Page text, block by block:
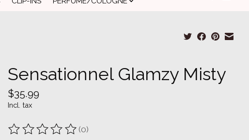
Sensationnel Glamzy Misty
$35.99
Incl. tax
The rating of this product is
(0)